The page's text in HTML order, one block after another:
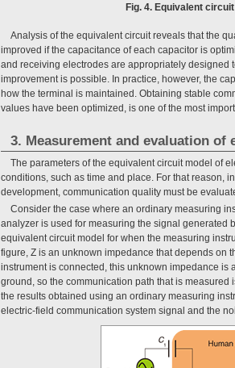
Fig. 4. Equivalent
Analysis of the equivalent circuit reveals that the
improved if the capacitance of each capacitor is
and receiving electrodes are appropriately designed
improvement is possible. In practice, however, the
how the terminal is maintained. Obtaining stable
values have been optimized, is one of the most
3. Measurement and evaluation
The parameters of the equivalent circuit model of
conditions, such as time and place. For that reason,
development, communication quality must be
Consider the case where an ordinary measuring
analyzer is used for measuring the signal generated
equivalent circuit model for when the measuring
figure, Z is an unknown impedance that depends on
instrument is connected, this unknown impedance
ground, so the communication path that is measured
the results obtained using an ordinary measuring
electric-field communication system signal and the